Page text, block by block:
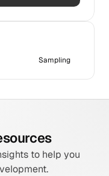
Sampling
to help you